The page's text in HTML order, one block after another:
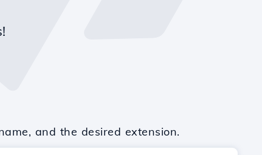
and the desired extension.